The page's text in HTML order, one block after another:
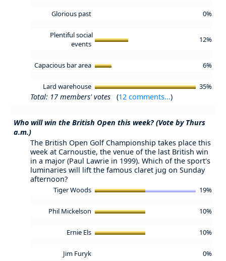
Glorious past 0%
Plentiful social
events
12%
Capacious bar area 6%
Lard warehouse 35%
Total: 17 members' votes (12 comments...)
Who will win the British Open this week? (Vote by Thurs
a.m.)
The British Open Golf Championship takes place this
week at Carnoustie, the venue of the last British win
in a major (Paul Lawrie in 1999). Which of the sport's
luminaries will lift the famous claret jug on Sunday
afternoon?
Tiger Woods 19%
Phil Mickelson 10%
Ernie Els 10%
Jim Furyk 0%